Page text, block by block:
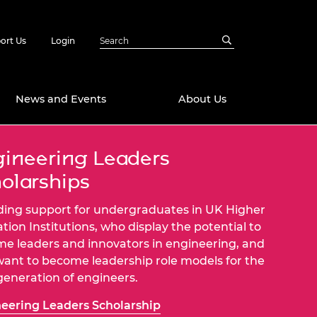
Us Login
Emerging
Fellowships
DeepMind
Ready
Future Engineer
Impact
Leaders
Engineering
News and Events About Us
Leaders
support for undergraduates in UK Higher
Institutions, who display the potential to
leaders and innovators in engineering, and
to become leadership role models for the
of engineers.
Leaders Scholarship